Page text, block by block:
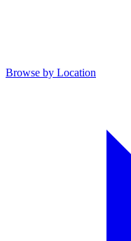
Browse by Location